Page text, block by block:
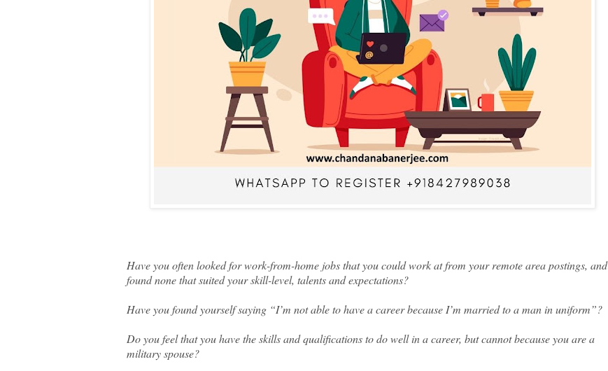
Have you often looked for work-from-home jobs that you could work at from your remote area postings, and
found none that suited your skill-level, talents and expectations?
Have you found yourself saying “I’m not able to have a career because I’m married to a man in uniform”?
Do you feel that you have the skills and qualifications to do well in a career, but cannot because you are a
military spouse?